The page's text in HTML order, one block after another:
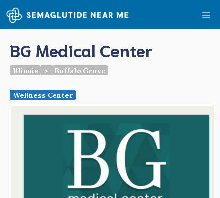
Skip
to
content
BG Medical Center
Illinois > Buffalo Grove
Wellness Center